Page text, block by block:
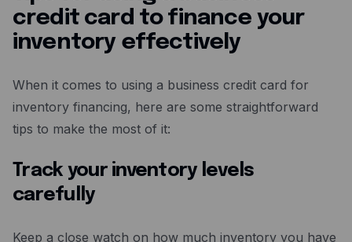
credit card to finance your
inventory effectively
When it comes to using a business credit card for
inventory financing, here are some straightforward
tips to make the most of it:
Track your inventory levels
carefully
Keep a close watch on how much inventory you have